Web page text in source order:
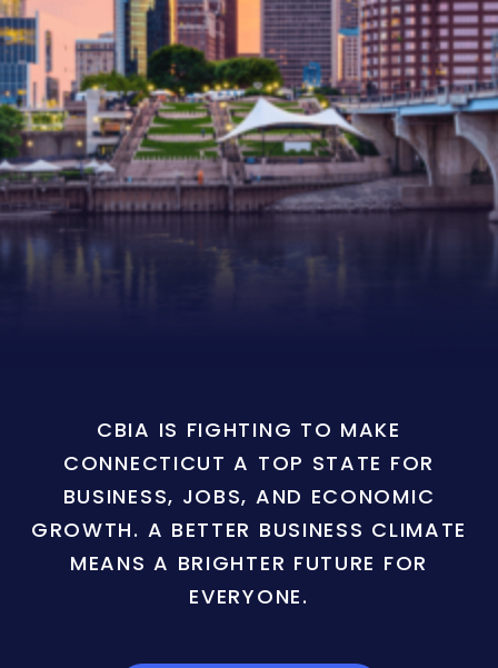
CBIA IS FIGHTING TO MAKE
CONNECTICUT A TOP STATE FOR
BUSINESS, JOBS, AND ECONOMIC
GROWTH. A BETTER BUSINESS CLIMATE
MEANS A BRIGHTER FUTURE FOR
EVERYONE.